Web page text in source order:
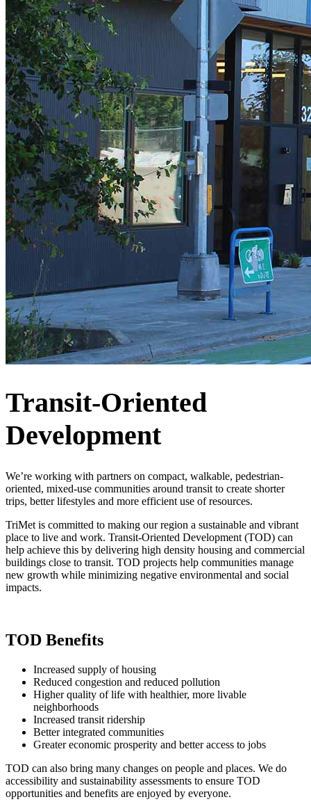
Transit-Oriented
Development
We’re working with partners on compact, walkable, pedestrian-
oriented, mixed-use communities around transit to create shorter
trips, better lifestyles and more efficient use of resources.
TriMet is committed to making our region a sustainable and vibrant
place to live and work. Transit-Oriented Development (TOD) can
help achieve this by delivering high density housing and commercial
buildings close to transit. TOD projects help communities manage
new growth while minimizing negative environmental and social
impacts.
TOD Benefits
Increased supply of housing
Reduced congestion and reduced pollution
Higher quality of life with healthier, more livable
neighborhoods
Increased transit ridership
Better integrated communities
Greater economic prosperity and better access to jobs
TOD can also bring many changes on people and places. We do
accessibility and sustainability assessments to ensure TOD
opportunities and benefits are enjoyed by everyone.